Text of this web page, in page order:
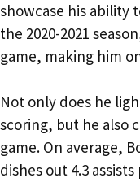
showcase his
the 2020-2021
game, making him
Not only does he
scoring, but he also
game. On average,
dishes out 4.3